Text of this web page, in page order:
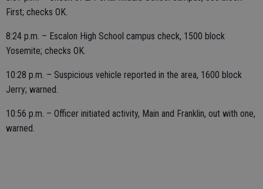
First; checks OK.
8:24 p.m. – Escalon High School campus check, 1500 block
Yosemite; checks OK.
10:28 p.m. – Suspicious vehicle reported in the area, 1600 block
Jerry; warned.
10:56 p.m. – Officer initiated activity, Main and Franklin, out with one,
warned.